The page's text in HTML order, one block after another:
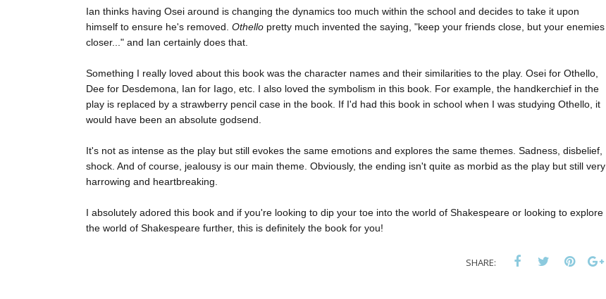
Ian thinks having Osei around is changing the dynamics too much within the school and decides to take it upon
himself to ensure he's removed. Othello pretty much invented the saying, "keep your friends close, but your enemies
closer..." and Ian certainly does that.
Something I really loved about this book was the character names and their similarities to the play. Osei for Othello,
Dee for Desdemona, Ian for Iago, etc. I also loved the symbolism in this book. For example, the handkerchief in the
play is replaced by a strawberry pencil case in the book. If I'd had this book in school when I was studying Othello, it
would have been an absolute godsend.
It's not as intense as the play but still evokes the same emotions and explores the same themes. Sadness, disbelief,
shock. And of course, jealousy is our main theme. Obviously, the ending isn't quite as morbid as the play but still very
harrowing and heartbreaking.
I absolutely adored this book and if you're looking to dip your toe into the world of Shakespeare or looking to explore
the world of Shakespeare further, this is definitely the book for you!
SHARE: